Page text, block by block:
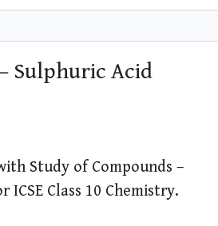
Sulphuric Acid
Study of Compounds –
Class 10 Chemistry.